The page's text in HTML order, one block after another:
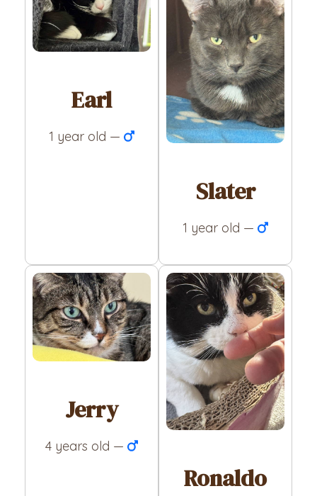
Earl
1 year old —
Slater
1 year old —
Jerry
4 years old —
Ronaldo